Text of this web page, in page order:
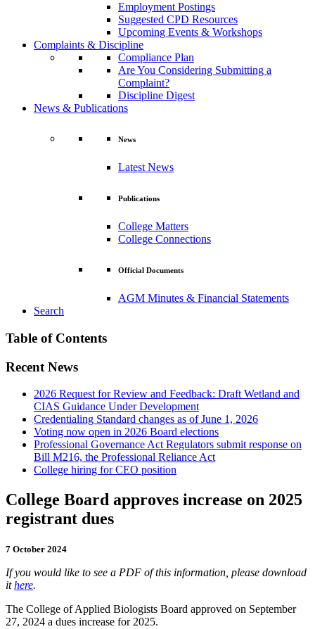
Employment Postings
Suggested CPD Resources
Upcoming Events & Workshops
Complaints & Discipline
Compliance Plan
Are You Considering Submitting a
Complaint?
Discipline Digest
News & Publications
News
Latest News
Publications
College Matters
College Connections
Official Documents
AGM Minutes & Financial Statements
Search
Table of Contents
Recent News
2026 Request for Review and Feedback: Draft Wetland and
CIAS Guidance Under Development
Credentialing Standard changes as of June 1, 2026
Voting now open in 2026 Board elections
Professional Governance Act Regulators submit response on
Bill M216, the Professional Reliance Act
College hiring for CEO position
College Board approves increase on 2025
registrant dues
7 October 2024
If you would like to see a PDF of this information, please download
ithere.
The College of Applied Biologists Board approved on September
27, 2024 a dues increase for 2025.